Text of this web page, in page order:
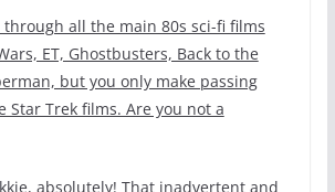
all the main 80s sci-fi films
ET, Ghostbusters, Back to the
but you only make passing
Star Trek films. Are you not a
absolutely! That inadvertent and